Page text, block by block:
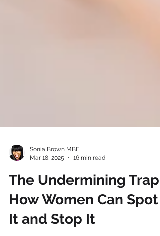
Sonia Brown MBE
The Undermining Trap:
How Women Can Spot